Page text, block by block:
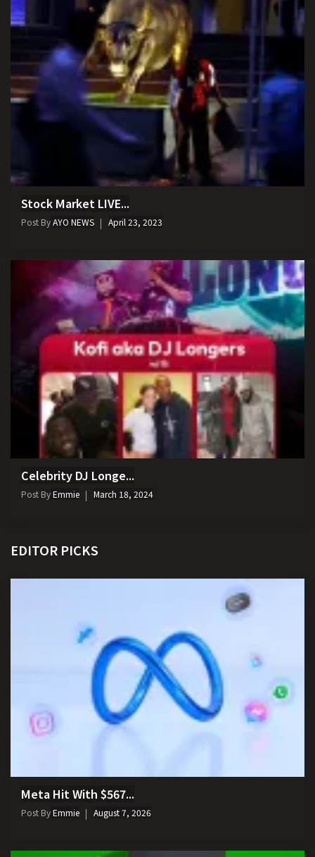
Stock Market LIVE...
Post ByAYO NEWS April 23, 2023
Celebrity DJ Longe...
Post ByEmmie March 18, 2024
EDITOR PICKS
Meta Hit With $567...
Post ByEmmie August 7, 2026